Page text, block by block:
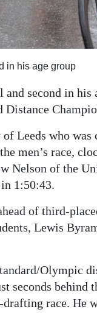
in his age group
second in
Leeds who
men’s race,
Nelson of the
1:50:43.
of third-
Lewis
Olympic
seconds behind
race. He